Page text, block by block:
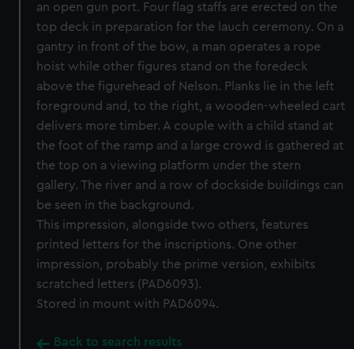
an open gun port. Four flag staffs are erected on the
top deck in preparation for the lauch ceremony. On a
gantry in front of the bow, a man operates a rope
hoist while other figures stand on the foredeck
above the figurehead of Nelson. Planks lie in the left
foreground and, to the right, a wooden-wheeled cart
delivers more timber. A couple with a child stand at
the foot of the ramp and a large crowd is gathered at
the top on a viewing platform under the stern
gallery. The river and a row of dockside buildings can
be seen in the background.
This impression, alongside two others, features
printed letters for the inscriptions. One other
impression, probably the prime version, exhibits
scratched letters (PAD6093).
Stored in mount with PAD6094.
Back to search results